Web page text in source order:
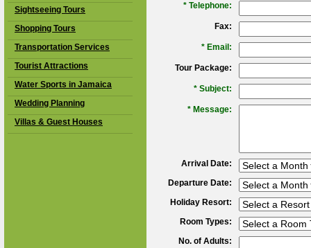
Sightseeing Tours
Shopping Tours
Transportation Services
Tourist Attractions
Water Sports in Jamaica
Wedding Planning
Villas & Guest Houses
* Telephone:
Fax:
* Email:
Tour Package:
* Subject:
* Message:
Arrival Date:
Departure Date:
Holiday Resort:
Room Types:
No. of Adults: